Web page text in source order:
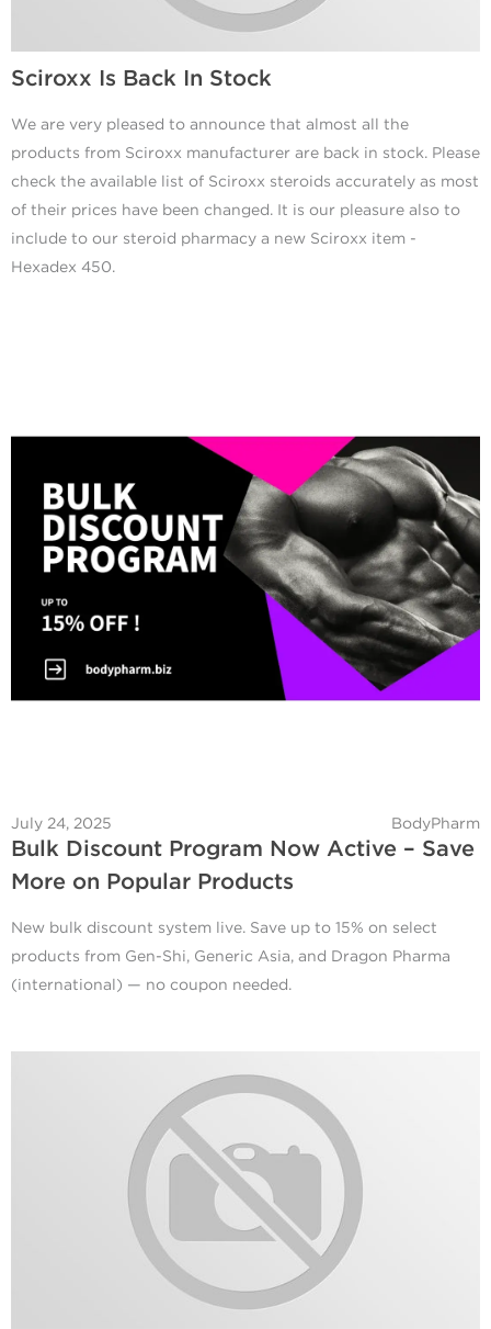
Sciroxx Is Back In Stock
We are very pleased to announce that almost all the
products from Sciroxx manufacturer are back in stock. Please
check the available list of Sciroxx steroids accurately as most
of their prices have been changed. It is our pleasure also to
include to our steroid pharmacy a new Sciroxx item -
Hexadex 450.
July 24, 2025 BodyPharm
Bulk Discount Program Now Active – Save
More on Popular Products
New bulk discount system live. Save up to 15% on select
products from Gen-Shi, Generic Asia, and Dragon Pharma
(international) — no coupon needed.